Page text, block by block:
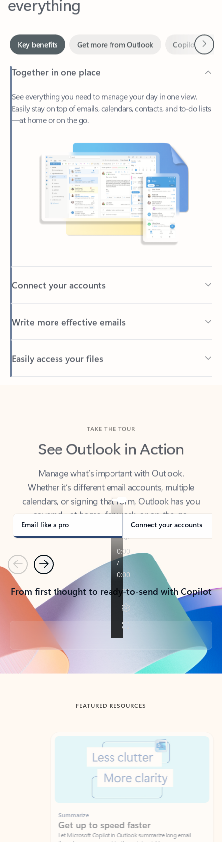
Together in one place
See everything you need to manage your day in one view.
Easily stay on top of emails, calendars, contacts, and to-do lists
—at home or on the go.
Connect your accounts
Write more effective emails
Easily access your files
Back to tabs
See Outlook in Action
Manage what’s important with Outlook.
Whether it’s different email accounts, multiple
calendars, or signing that form, Outlook has you
covered - at home, for work, or on-the-go.
Email like a pro Connect your accounts
PreviousNext
From first thought to ready-to-send with Copilot
Back to tabs
FEATURED RESOURCES
Showing slide 1 of 3
Summarize
Get up to speed faster ​
Let Microsoft Copilot in Outlook summarize long email